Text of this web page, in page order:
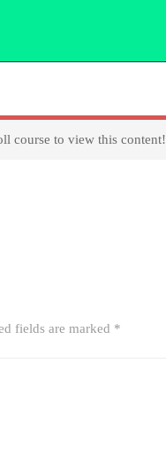
course to view this content!
fields are marked *